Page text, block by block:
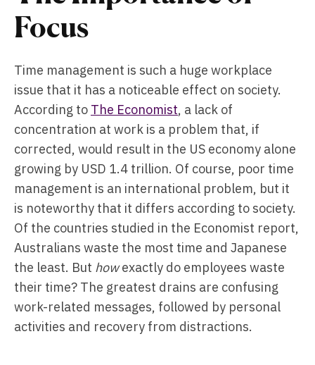
Focus
Time management is such a huge workplace
issue that it has a noticeable effect on society.
According to The Economist, a lack of
concentration at work is a problem that, if
corrected, would result in the US economy alone
growing by USD 1.4 trillion. Of course, poor time
management is an international problem, but it
is noteworthy that it differs according to society.
Of the countries studied in the Economist report,
Australians waste the most time and Japanese
the least. But howexactly do employees waste
their time? The greatest drains are confusing
work-related messages, followed by personal
activities and recovery from distractions.